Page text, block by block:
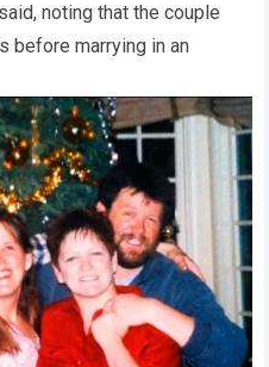
noting that the couple
before marrying in an